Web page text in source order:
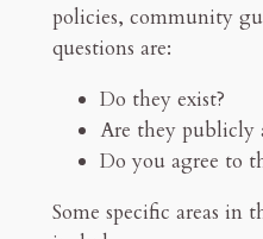
policies, community
questions are:
Do they exist?
Are they publicly
Do you agree to
Some specific areas in